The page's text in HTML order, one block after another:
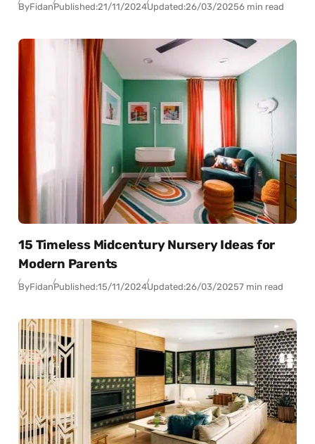
ByFidanPublished:21/11/2024Updated:26/03/20256 min read
15 Timeless Midcentury Nursery Ideas for
Modern Parents
ByFidanPublished:15/11/2024Updated:26/03/20257 min read